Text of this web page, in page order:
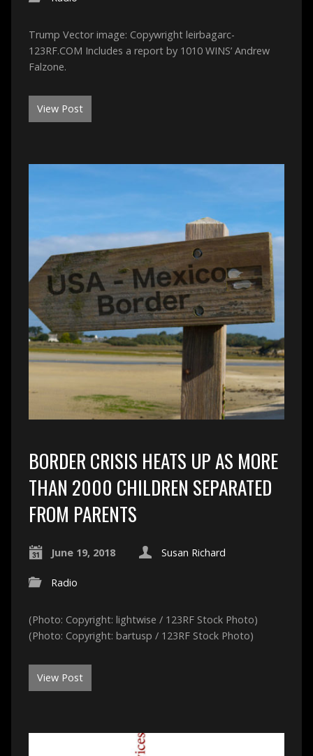
Trump Vector image: Copywright leirbagarc-
123RF.COM Includes a report by 1010 WINS’ Andrew
Falzone.
View Post
BORDER CRISIS HEATS UP AS MORE
THAN 2000 CHILDREN SEPARATED
FROM PARENTS
June 19, 2018 Susan Richard
Radio
(Photo: Copyright: lightwise / 123RF Stock Photo)
(Photo: Copyright: bartusp / 123RF Stock Photo)
View Post